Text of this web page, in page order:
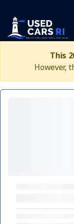
This
However,